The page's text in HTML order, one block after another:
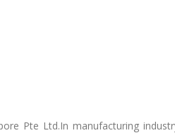
Pte Ltd.In manufacturing